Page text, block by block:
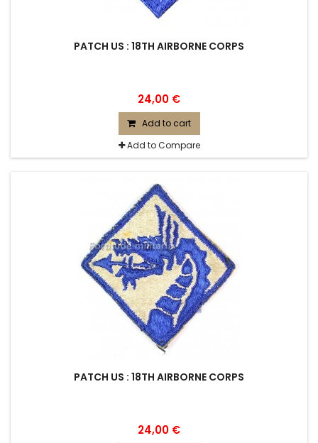
PATCH US : 18TH AIRBORNE CORPS
24,00 €
Add to cart
Add to Compare
PATCH US : 18TH AIRBORNE CORPS
24,00 €